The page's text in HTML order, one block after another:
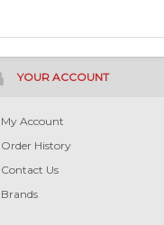
YOUR ACCOUNT
My Account
Order History
Contact Us
Brands